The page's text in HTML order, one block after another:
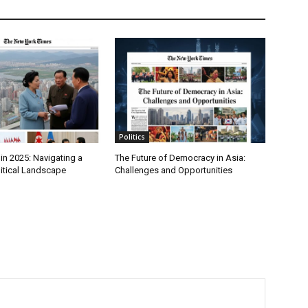
2025: Navigating a
Landscape
Politics
The Future of Democracy in Asia:
Challenges and Opportunities